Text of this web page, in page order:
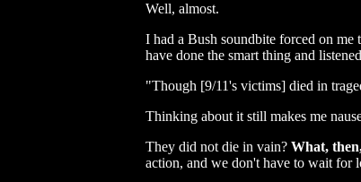
Well, almost.
I had a Bush soundbite forced on
have done the smart thing and
"Though [9/11's victims] died in
Thinking about it still makes me
They did not die in vain? What,
action, and we don't have to wait for